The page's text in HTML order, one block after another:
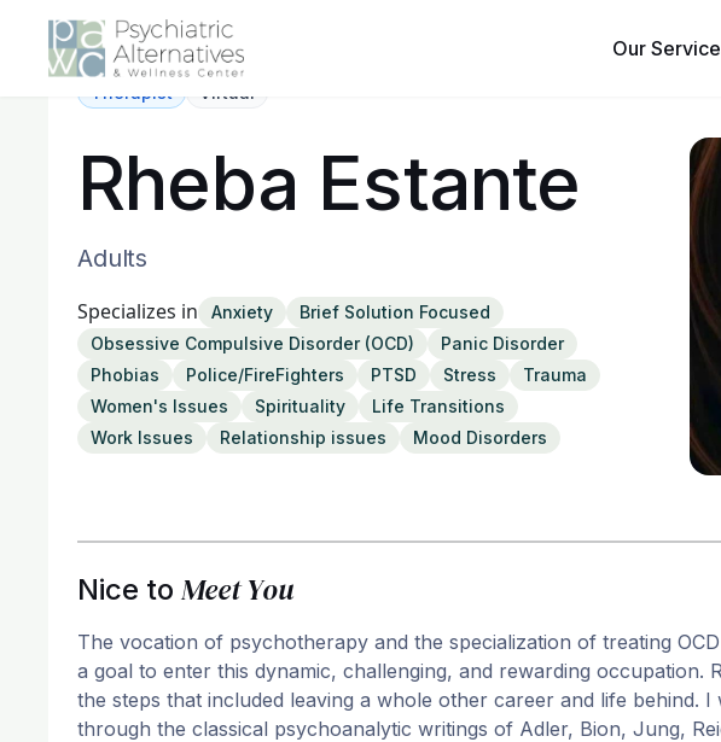
Our
Therapist Virtual
Rheba Estante
Adults
Specializes in Anxiety
Brief Solution Focused
Obsessive Compulsive Disorder (OCD)
Panic Disorder
Phobias
Police/FireFighters PTSD Stress
Trauma
Women's Issues
Spirituality
Life Transitions
Work Issues
Relationship issues Mood Disorders
Nice to Meet You
The vocation of psychotherapy and the specialization of treating
a goal to enter this dynamic, challenging, and rewarding occupation.
the steps that included leaving a whole other career and life behind.
through the classical psychoanalytic writings of Adler, Bion, Jung,